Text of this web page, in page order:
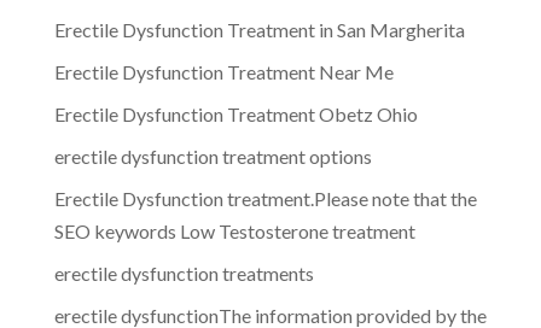
Erectile Dysfunction Treatment in San Margherita
Erectile Dysfunction Treatment Near Me
Erectile Dysfunction Treatment Obetz Ohio
erectile dysfunction treatment options
Erectile Dysfunction treatment.Please note that the
SEO keywords Low Testosterone treatment
erectile dysfunction treatments
erectile dysfunctionThe information provided by the